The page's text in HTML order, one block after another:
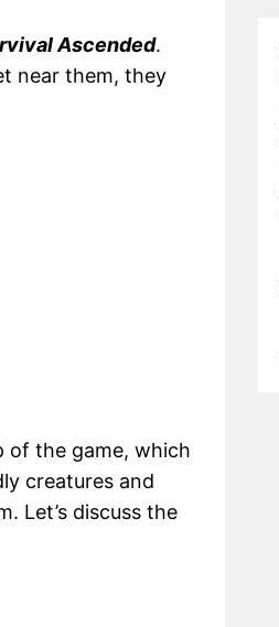
Ascended.
near them, they
of the game, which
creatures and
Let’s discuss the